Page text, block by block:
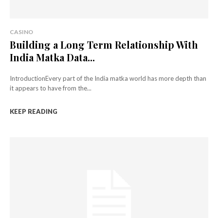
CASINO
Building a Long Term Relationship With
India Matka Data...
IntroductionEvery part of the India matka world has more depth than
it appears to have from the...
KEEP READING